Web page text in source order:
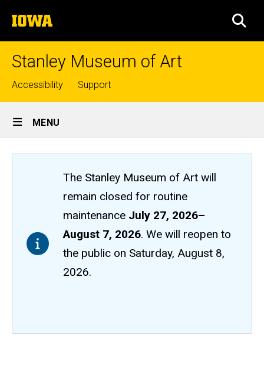
to
content
The
University
of
Stanley Museum of Art
Top
links
Accessibility Support
Site
Main
Navigation
MENU
The Stanley Museum of Art will
remain closedfor routine
maintenance July 27, 2026–
August 7, 2026. We will reopen to
the public on Saturday, August 8,
2026.